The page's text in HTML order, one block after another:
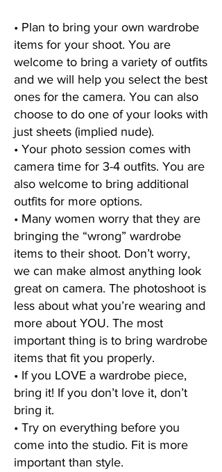
• Plan to bring your own wardrobe
items for your shoot. You are
welcome to bring a variety of outfits
and we will help you select the best
ones for the camera. You can also
choose to do one of your looks with
just sheets (implied nude).
• Your photo session comes with
camera time for 3-4 outfits. You are
also welcome to bring additional
outfits for more options.
• Many women worry that they are
bringing the “wrong” wardrobe
items to their shoot. Don’t worry,
we can make almost anything look
great on camera. The photoshoot is
less about what you’re wearing and
more about YOU. The most
important thing is to bring wardrobe
items that fit you properly.
• If you LOVE a wardrobe piece,
bring it! If you don’t love it, don’t
bring it.
• Try on everything before you
come into the studio. Fit is more
important than style.